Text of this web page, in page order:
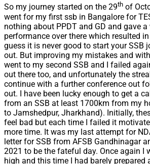
So my journey started on the 29th of
went for my first ssb in Bangalore for
nothing about PPDT and GD and gave a
performance over there which resulted
guess it is never good to start your SSB
out. But improving my mistakes and
went to my second SSB and I failed
out there too, and unfortunately the
continue with a further conference out
out. I have been lucky enough to get a
from an SSB at least 1700km from my
to Jamshedpur, Jharkhand). Initially,
feel bad but each time I failed it
more time. It was my last attempt for
letter for SSB from AFSB Gandhinagar
2021 to be the fateful day. Once again I
high and this time I had barely prepared